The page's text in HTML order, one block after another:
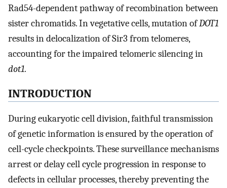
Rad54-dependent pathway of recombination between
sister chromatids. In vegetative cells, mutation ofDOT1
results in delocalization of Sir3 from telomeres,
accounting for the impaired telomeric silencing in
dot1.
INTRODUCTION
During eukaryotic cell division, faithful transmission
of genetic information is ensured by the operation of
cell-cycle checkpoints. These surveillance mechanisms
arrest or delay cell cycle progression in response to
defects in cellular processes, thereby preventing the